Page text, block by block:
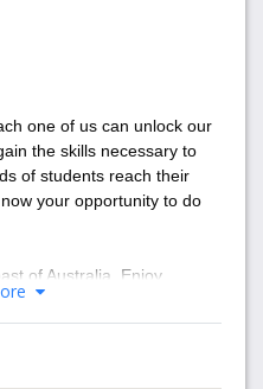
one of us can unlock our
the skills necessary to
of students reach their
your opportunity to do
of Australia. Enjoy
and progress your career
look forward to nurturing
your goals and